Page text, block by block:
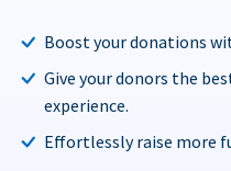
Boost your donations
Give your donors the
experience.
Effortlessly raise more